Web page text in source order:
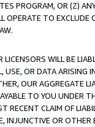
PROGRAM, OR (Z)
TO
WILL BE
OR DATA ARISING
OUR AGGREGATE
TO YOU UNDER
CLAIM OF
INJUNCTIVE OR